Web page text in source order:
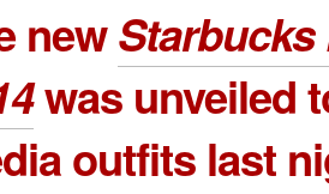
newStarbucks
was unveiled
outfits last